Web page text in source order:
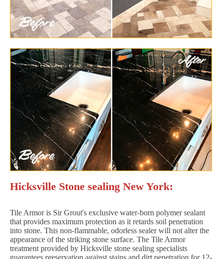
Hicksville Stone sealing New York:
Tile Armor is Sir Grout's exclusive water-born polymer sealant
that provides maximum protection as it retards soil penetration
into stone. This non-flammable, odorless sealer will not alter the
appearance of the striking stone surface. The Tile Armor
treatment provided by Hicksville stone sealing specialists
guarantees preservation against stains and dirt penetration for 12-